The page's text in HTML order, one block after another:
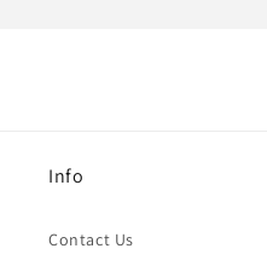
Info
Contact Us